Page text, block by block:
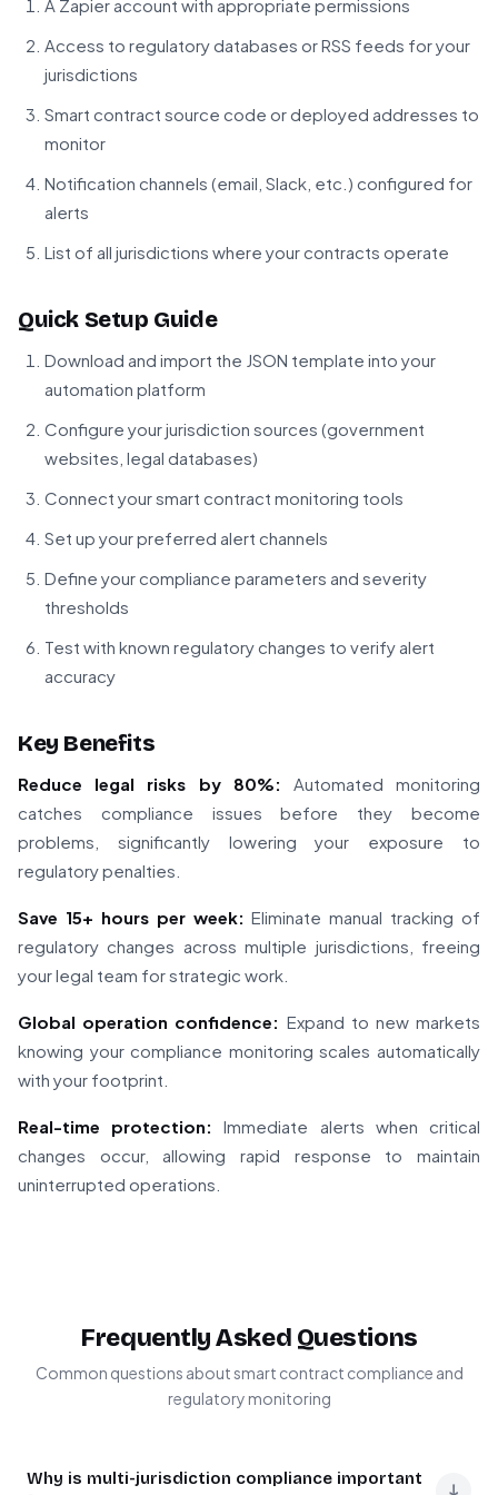
A Zapier account with appropriate permissions
Access to regulatory databases or RSS feeds for your
jurisdictions
Smart contract source code or deployed addresses to
monitor
Notification channels (email, Slack, etc.) configured for
alerts
List of all jurisdictions where your contracts operate
Quick Setup Guide
Download and import the JSON template into your
automation platform
Configure your jurisdiction sources (government
websites, legal databases)
Connect your smart contract monitoring tools
Set up your preferred alert channels
Define your compliance parameters and severity
thresholds
Test with known regulatory changes to verify alert
accuracy
Key Benefits
Reduce legal risks by 80%: Automated monitoring
catches compliance issues before they become
problems, significantly lowering your exposure to
regulatory penalties.
Save 15+ hours per week: Eliminate manual tracking of
regulatory changes across multiple jurisdictions, freeing
your legal team for strategic work.
Global operation confidence: Expand to new markets
knowing your compliance monitoring scales automatically
with your footprint.
Real-time protection:
Immediate alerts when critical
changes occur, allowing rapid response to maintain
uninterrupted operations.
Frequently Asked Questions
Common questions about smart contract compliance and
regulatory monitoring
Why is multi-jurisdiction compliance important
↓